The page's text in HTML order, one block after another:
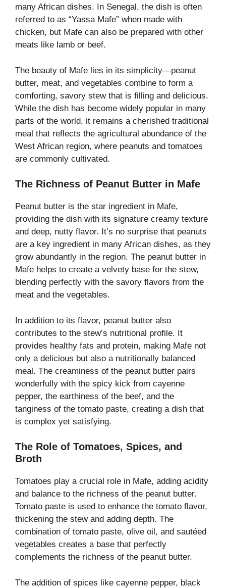
many African dishes. In Senegal, the dish is often
referred to as “Yassa Mafe” when made with
chicken, but Mafe can also be prepared with other
meats like lamb or beef.
The beauty of Mafe lies in its simplicity—peanut
butter, meat, and vegetables combine to form a
comforting, savory stew that is filling and delicious.
While the dish has become widely popular in many
parts of the world, it remains a cherished traditional
meal that reflects the agricultural abundance of the
West African region, where peanuts and tomatoes
are commonly cultivated.
The Richness of Peanut Butter in Mafe
Peanut butter is the star ingredient in Mafe,
providing the dish with its signature creamy texture
and deep, nutty flavor. It’s no surprise that peanuts
are a key ingredient in many African dishes, as they
grow abundantly in the region. The peanut butter in
Mafe helps to create a velvety base for the stew,
blending perfectly with the savory flavors from the
meat and the vegetables.
In addition to its flavor, peanut butter also
contributes to the stew’s nutritional profile. It
provides healthy fats and protein, making Mafe not
only a delicious but also a nutritionally balanced
meal. The creaminess of the peanut butter pairs
wonderfully with the spicy kick from cayenne
pepper, the earthiness of the beef, and the
tanginess of the tomato paste, creating a dish that
is complex yet satisfying.
The Role of Tomatoes, Spices, and
Broth
Tomatoes play a crucial role in Mafe, adding acidity
and balance to the richness of the peanut butter.
Tomato paste is used to enhance the tomato flavor,
thickening the stew and adding depth. The
combination of tomato paste, olive oil, and sautéed
vegetables creates a base that perfectly
complements the richness of the peanut butter.
The addition of spices like cayenne pepper, black